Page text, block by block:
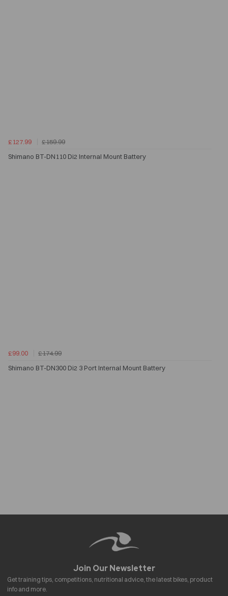
£127.99
£159.99
Shimano BT-DN110 Di2 Internal Mount Battery
£99.00
£174.99
Shimano BT-DN300 Di2 3 Port Internal Mount Battery